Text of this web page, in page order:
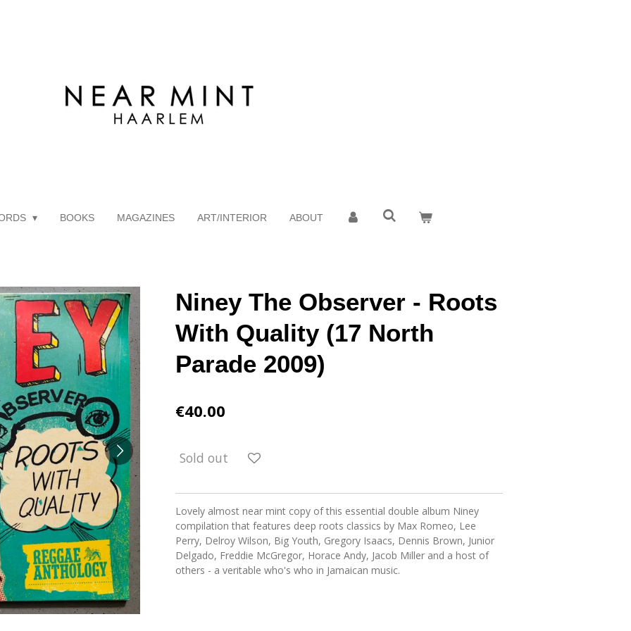
BOOKS MAGAZINES ART/INTERIOR ABOUT
Niney The Observer - Roots
With Quality (17 North
Parade 2009)
€40.00
Sold out
Lovely almost near mint copy of this essential double album Niney
compilation that features deep roots classics by Max Romeo, Lee
Perry, Delroy Wilson, Big Youth, Gregory Isaacs, Dennis Brown, Junior
Delgado, Freddie McGregor, Horace Andy, Jacob Miller and a host of
others - a veritable who's who in Jamaican music.